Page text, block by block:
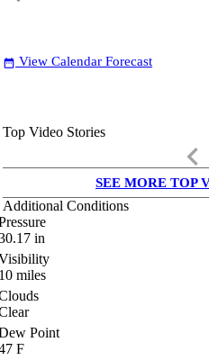
date_range View Calendar Forecast
Top Video Stories
keyboard_arrow_left
SEE MORE TOP
Additional Conditions
in
miles
Point
F